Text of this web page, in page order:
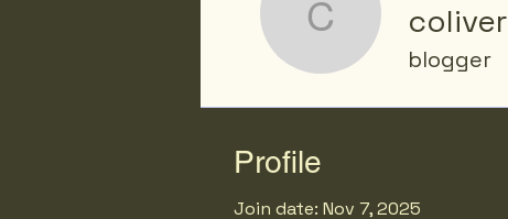
colivercoliver
blogger
Profile
Join date: Nov 7, 2025